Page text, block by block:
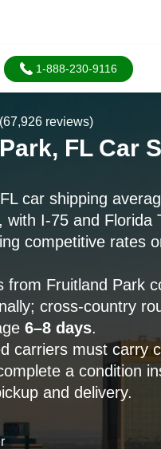
1-888-230-9116
reviews)
FL Car
car shipping
, with I-75 and Florida
competitive rates
from Fruitland Park
cross-country
6–8 days.
carriers must carry
a condition
and delivery.